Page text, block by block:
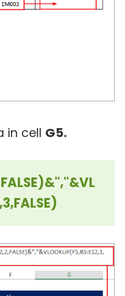
in cell G5.